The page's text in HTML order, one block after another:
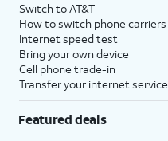
Switch to AT&T
How to switch phone carriers
Internet speed test
Bring your own device
Cell phone trade-in
Transfer your internet service
Featured deals